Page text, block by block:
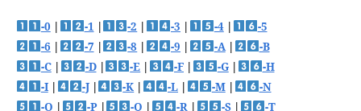
-0 -1 -2 -3 -4|
-5
-6
-7 -8 -9 -A|
-B
-C| -D| -E -F -G|
-H
-I| -J| -K -L -M|
-N
-O
-P| -Q -R -S|
-T